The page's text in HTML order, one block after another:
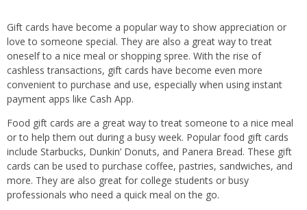
Gift cards have become a popular way to show appreciation or
love to someone special. They are also a great way to treat
oneself to a nice meal or shopping spree. With the rise of
cashless transactions, gift cards have become even more
convenient to purchase and use, especially when using instant
payment apps like Cash App.
Food gift cards are a great way to treat someone to a nice meal
or to help them out during a busy week. Popular food gift cards
include Starbucks, Dunkin’ Donuts, and Panera Bread. These gift
cards can be used to purchase coffee, pastries, sandwiches, and
more. They are also great for college students or busy
professionals who need a quick meal on the go.